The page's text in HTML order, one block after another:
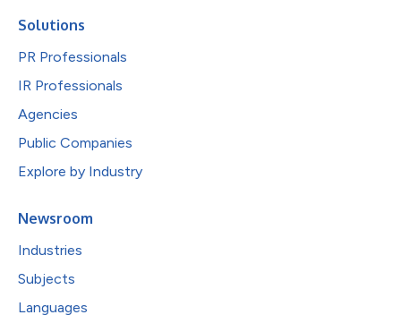
Solutions
PR Professionals
IR Professionals
Agencies
Public Companies
Explore by Industry
Newsroom
Industries
Subjects
Languages